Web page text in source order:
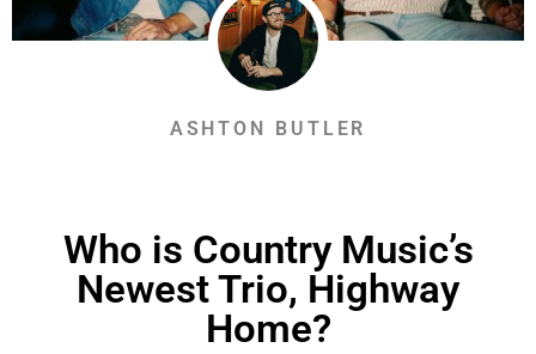
ASHTON BUTLER
Who is Country Music’s
Newest Trio, Highway
Home?